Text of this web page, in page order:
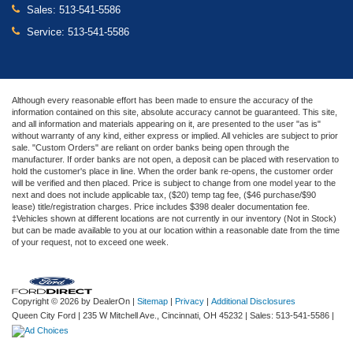
Sales: 513-541-5586
Service: 513-541-5586
Although every reasonable effort has been made to ensure the accuracy of the
information contained on this site, absolute accuracy cannot be guaranteed. This site,
and all information and materials appearing on it, are presented to the user "as is"
without warranty of any kind, either express or implied. All vehicles are subject to prior
sale. "Custom Orders" are reliant on order banks being open through the
manufacturer. If order banks are not open, a deposit can be placed with reservation to
hold the customer's place in line. When the order bank re-opens, the customer order
will be verified and then placed. Price is subject to change from one model year to the
next and does not include applicable tax, ($20) temp tag fee, ($46 purchase/$90
lease) title/registration charges. Price includes $398 dealer documentation fee.
‡Vehicles shown at different locations are not currently in our inventory (Not in Stock)
but can be made available to you at our location within a reasonable date from the time
of your request, not to exceed one week.
Copyright © 2026 by DealerOn Sitemap Privacy
Additional Disclosures
Queen City Ford
235 W Mitchell Ave., Cincinnati, OH 45232 | Sales: 513-541-5586